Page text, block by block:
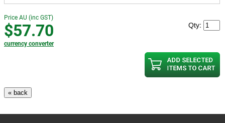
Price AU (inc GST)
$57.70
currency converter
Qty: